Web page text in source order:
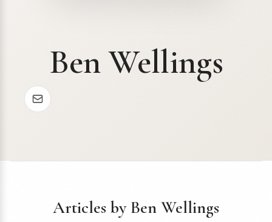
Ben Wellings
Articles by Ben Wellings